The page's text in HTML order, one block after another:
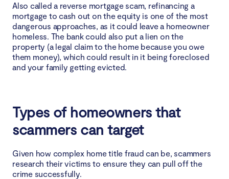
Also called a reverse mortgage scam, refinancing a
mortgage to cash out on the equity is one of the most
dangerous approaches, as it could leave a homeowner
homeless. The bank could also put a lien on the
property (a legal claim to the home because you owe
them money), which could result in it being foreclosed
and your family getting evicted.
Types of homeowners that
scammers can target
Given how complex home title fraud can be, scammers
research their victims to ensure they can pull off the
crime successfully.